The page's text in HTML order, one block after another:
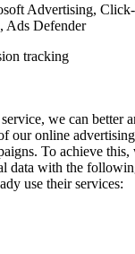
Advertising,
Ads Defender
tracking
we can better
our online
To achieve
data with the
use their services: